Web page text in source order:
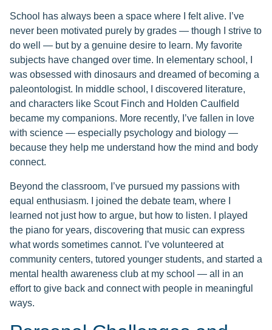
School has always been a space where I felt alive. I’ve
never been motivated purely by grades — though I strive to
do well — but by a genuine desire to learn. My favorite
subjects have changed over time. In elementary school, I
was obsessed with dinosaurs and dreamed of becoming a
paleontologist. In middle school, I discovered literature,
and characters like Scout Finch and Holden Caulfield
became my companions. More recently, I’ve fallen in love
with science — especially psychology and biology —
because they help me understand how the mind and body
connect.
Beyond the classroom, I’ve pursued my passions with
equal enthusiasm. I joined the debate team, where I
learned not just how to argue, but how to listen. I played
the piano for years, discovering that music can express
what words sometimes cannot. I’ve volunteered at
community centers, tutored younger students, and started a
mental health awareness club at my school — all in an
effort to give back and connect with people in meaningful
ways.